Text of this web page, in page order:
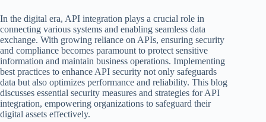
In the digital era, API integration plays a crucial role in
connecting various systems and enabling seamless data
exchange. With growing reliance on APIs, ensuring security
and compliance becomes paramount to protect sensitive
information and maintain business operations. Implementing
best practices to enhance API security not only safeguards
data but also optimizes performance and reliability. This blog
discusses essential security measures and strategies for API
integration, empowering organizations to safeguard their
digital assets effectively.